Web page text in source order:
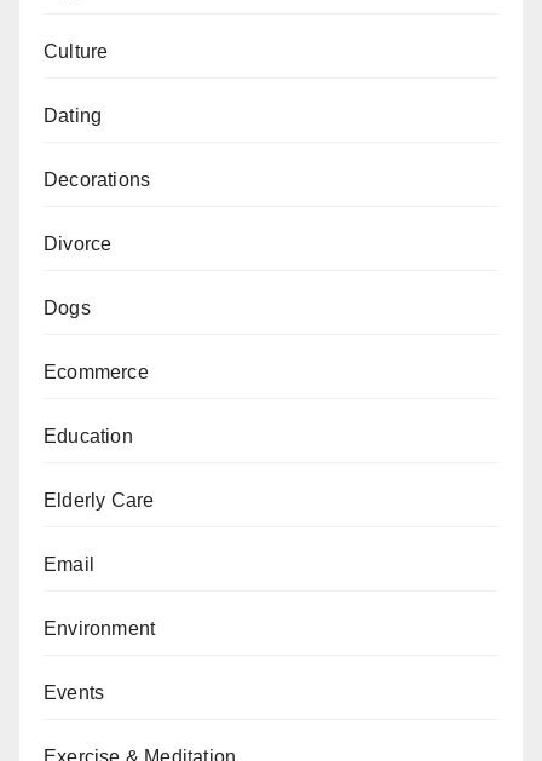
Culture
Dating
Decorations
Divorce
Dogs
Ecommerce
Education
Elderly Care
Email
Environment
Events
Exercise & Meditation